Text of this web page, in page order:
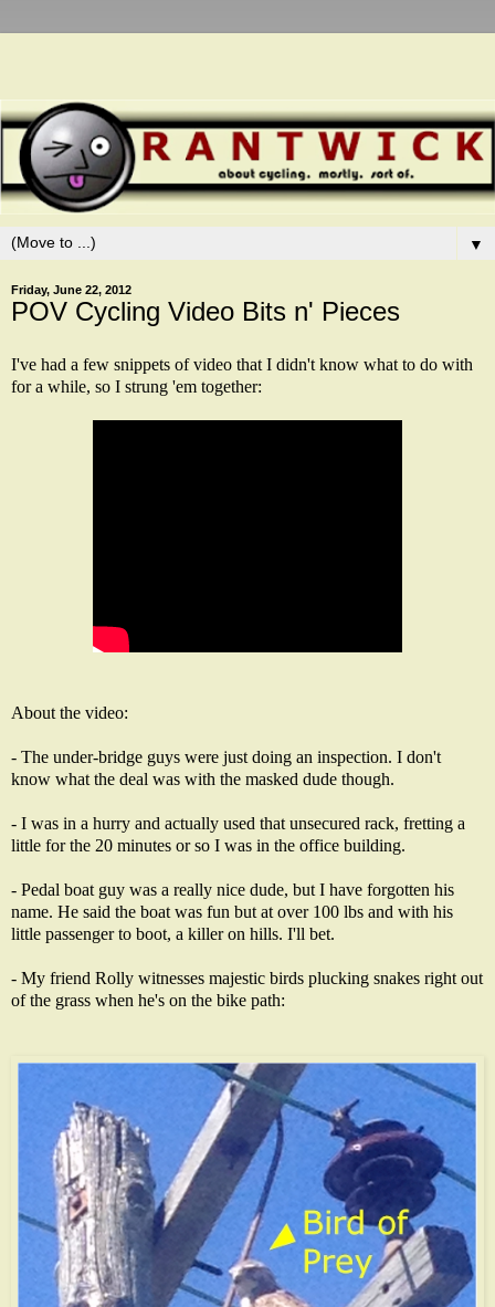
▼
Friday, June 22, 2012
POV Cycling Video Bits n' Pieces
I've had a few snippets of video that I didn't know what to do with
for a while, so I strung 'em together:
About the video:
- The under-bridge guys were just doing an inspection. I don't
know what the deal was with the masked dude though.
- I was in a hurry and actually used that unsecured rack, fretting a
little for the 20 minutes or so I was in the office building.
- Pedal boat guy was a really nice dude, but I have forgotten his
name. He said the boat was fun but at over 100 lbs and with his
little passenger to boot, a killer on hills. I'll bet.
- My friend Rolly witnesses majestic birds plucking snakes right out
of the grass when he's on the bike path: